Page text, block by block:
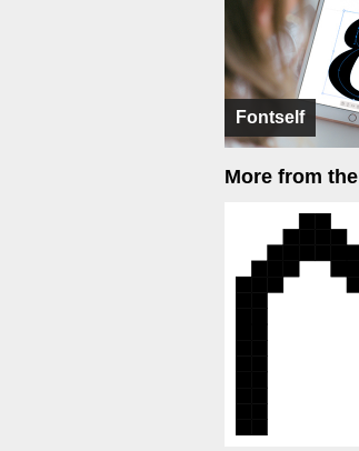
Fontself
More from the